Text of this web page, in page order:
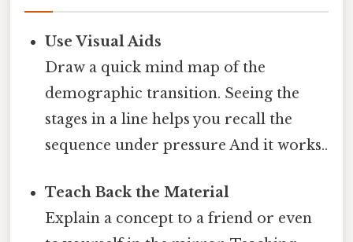
Use Visual Aids
Draw a quick mind map of the
demographic transition. Seeing the
stages in a line helps you recall the
sequence under pressure And it works..
Teach Back the Material
Explain a concept to a friend or even